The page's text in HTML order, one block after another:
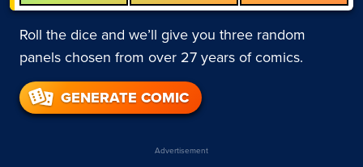
Roll the dice and we’ll give you three random
panels chosen from over 27 years of comics.
GENERATE COMIC
Advertisement